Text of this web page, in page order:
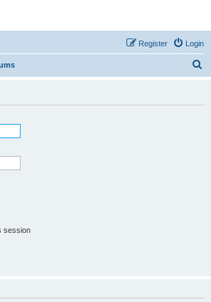
Login
Register
session